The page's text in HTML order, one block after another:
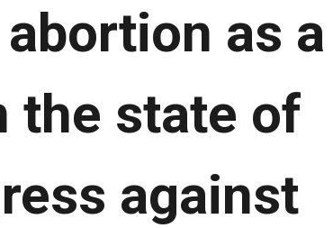
as a
the state of
against